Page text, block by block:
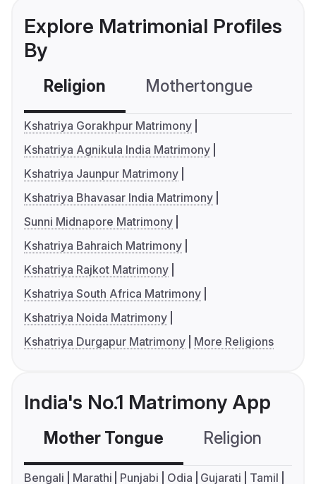
Explore Matrimonial Profiles
By
Religion Mothertongue
Kshatriya Gorakhpur Matrimony
Kshatriya Agnikula India Matrimony
Kshatriya Jaunpur Matrimony
Kshatriya Bhavasar India Matrimony
Sunni Midnapore Matrimony
Kshatriya Bahraich Matrimony
Kshatriya Rajkot Matrimony
Kshatriya South Africa Matrimony
Kshatriya Noida Matrimony
Kshatriya Durgapur Matrimony
More Religions
India's No.1 Matrimony App
Mother Tongue Religion
Bengali Marathi Punjabi Odia Gujarati
Tamil